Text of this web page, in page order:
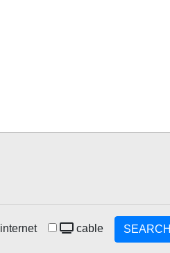
internet cable SEARCH